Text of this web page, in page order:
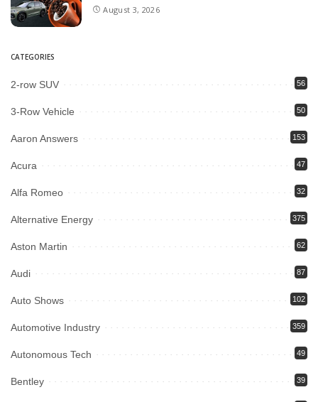
August 3, 2026
CATEGORIES
2-row SUV 56
3-Row Vehicle 50
Aaron Answers 153
Acura 47
Alfa Romeo 32
Alternative Energy 375
Aston Martin 62
Audi 87
Auto Shows 102
Automotive Industry 359
Autonomous Tech 49
Bentley 39